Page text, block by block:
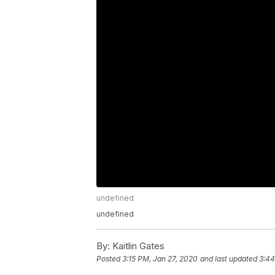
undefined
undefined
By: Kaitlin Gates
Posted3:15 PM, Jan 27, 2020 and last updated